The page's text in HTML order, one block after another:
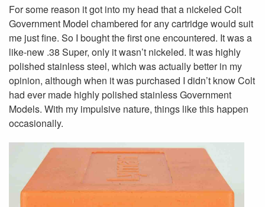
For some reason it got into my head that a nickeled Colt
Government Model chambered for any cartridge would suit
me just fine. So I bought the first one encountered. It was a
like-new .38 Super, only it wasn’t nickeled. It was highly
polished stainless steel, which was actually better in my
opinion, although when it was purchased I didn’t know Colt
had ever made highly polished stainless Government
Models. With my impulsive nature, things like this happen
occasionally.